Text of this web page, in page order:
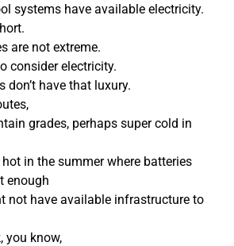
systems have available electricity.
are not extreme.
consider electricity.
don’t have that luxury.
grades, perhaps super cold in
in the summer where batteries
enough
not have available infrastructure to
you know,